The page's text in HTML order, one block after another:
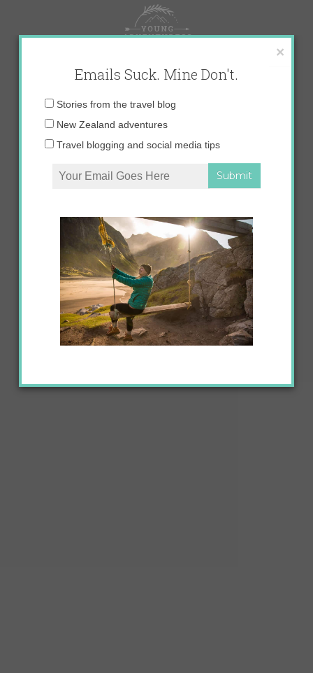
content
×
Emails Suck. Mine Don't.
Email
Stories from the travel blog
New Zealand adventures
Travel blogging and social media tips